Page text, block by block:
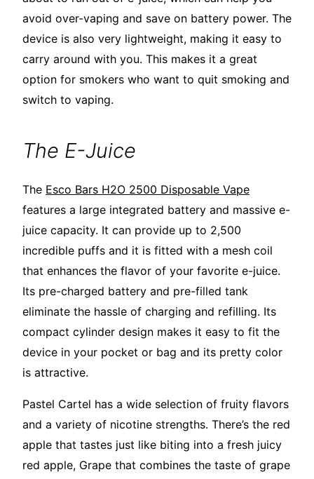
avoid over-vaping and save on battery power. The
device is also very lightweight, making it easy to
carry around with you. This makes it a great
option for smokers who want to quit smoking and
switch to vaping.
The E-Juice
The Esco Bars H2O 2500 Disposable Vape
features a large integrated battery and massive e-
juice capacity. It can provide up to 2,500
incredible puffs and it is fitted with a mesh coil
that enhances the flavor of your favorite e-juice.
Its pre-charged battery and pre-filled tank
eliminate the hassle of charging and refilling. Its
compact cylinder design makes it easy to fit the
device in your pocket or bag and its pretty color
is attractive.
Pastel Cartel has a wide selection of fruity flavors
and a variety of nicotine strengths. There’s the red
apple that tastes just like biting into a fresh juicy
red apple, Grape that combines the taste of grape